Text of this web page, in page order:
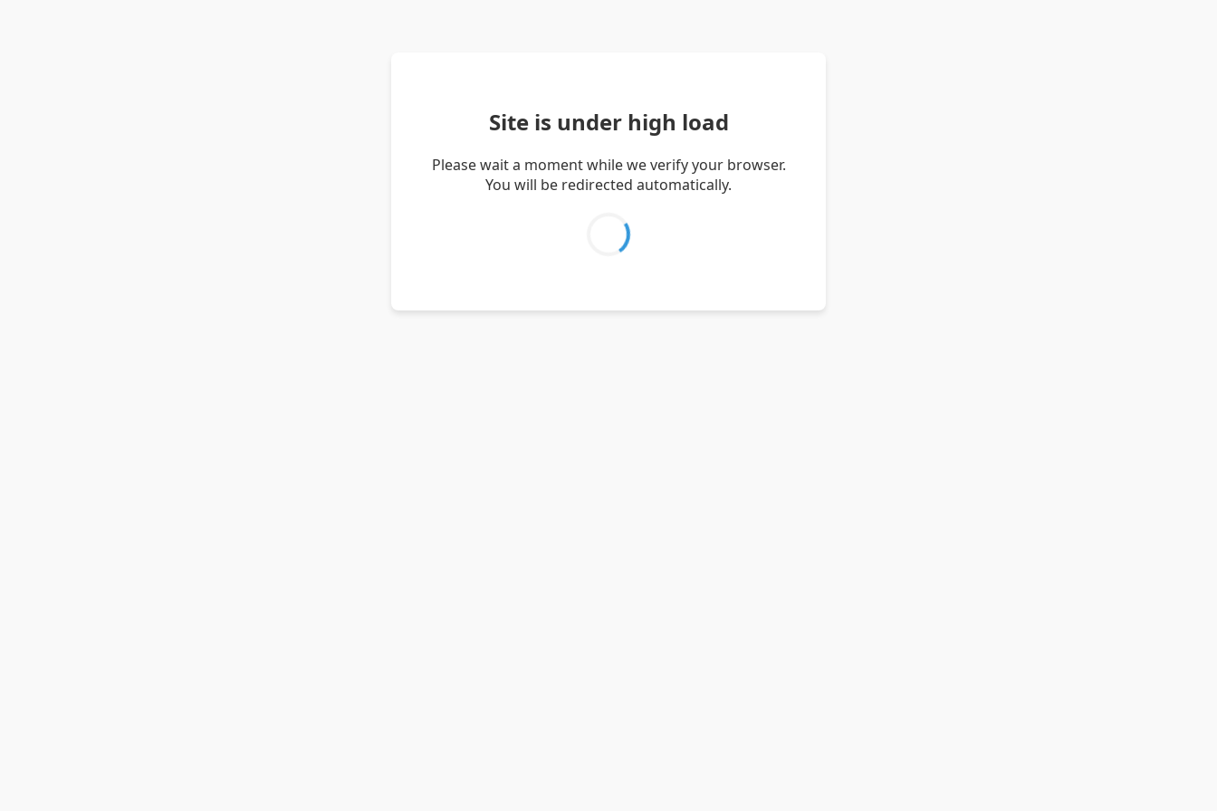
Site is under high load
Please wait a moment while we verify your browser.
You will be redirected automatically.